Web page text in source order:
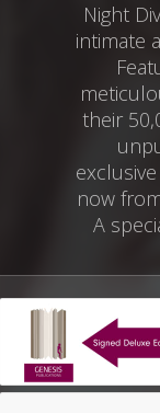
Night
intimate
their
now
A